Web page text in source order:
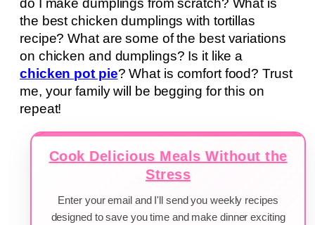
the best chicken dumplings with tortillas
recipe? What are some of the best variations
on chicken and dumplings? Is it like a
chicken pot pie? What is comfort food? Trust
me, your family will be begging for this on
repeat!
Cook Delicious Meals Without the
Stress
Enter your email and I'll send you weekly recipes
designed to save you time and make dinner exciting